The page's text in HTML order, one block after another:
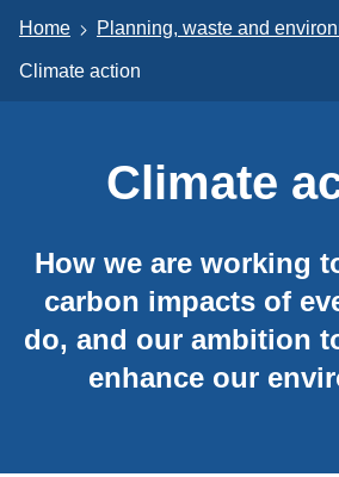
Home Planning, waste and
Climate action
Climate
How we are working
carbon impacts of
do, and our ambition
enhance our